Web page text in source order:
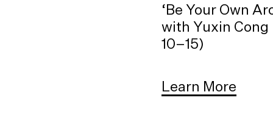
‘Be Your Own
with Yuxin Cong
10–15)
Learn More